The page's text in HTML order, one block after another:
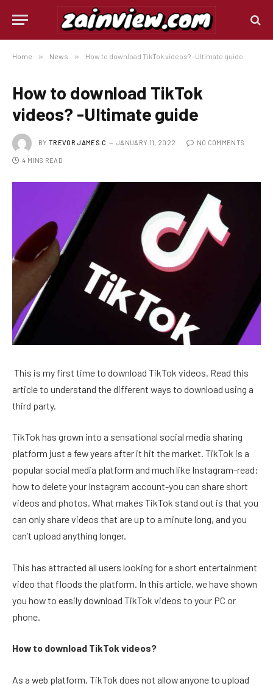
Home » News » How to download TikTok videos? -Ultimate guide
How to download TikTok
videos? -Ultimate guide
BY TREVOR JAMES.C JANUARY 11, 2022 NO COMMENTS
4 MINS READ
This is my first time to download TikTok videos. Read this
article to understand the different ways to download using a
third party.
TikTok has grown into a sensational social media sharing
platform just a few years after it hit the market. TikTok is a
popular social media platform and much like Instagram-read:
how to delete your Instagram account-you can share short
videos and photos. What makes TikTok stand out is that you
can only share videos that are up to a minute long, and you
can’t upload anything longer.
This has attracted all users looking for a short entertainment
video that floods the platform. In this article, we have shown
you how to easily download TikTok videos to your PC or
phone.
How to download TikTok videos?
As a web platform, TikTok does not allow anyone to upload